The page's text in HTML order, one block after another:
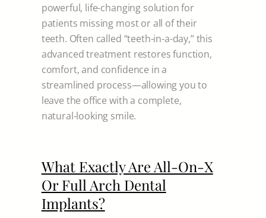
powerful, life-changing solution for
patients missing most or all of their
teeth. Often called “teeth-in-a-day,” this
advanced treatment restores function,
comfort, and confidence in a
streamlined process—allowing you to
leave the office with a complete,
natural-looking smile.
What Exactly Are All-On-X
Or Full Arch Dental
Implants?